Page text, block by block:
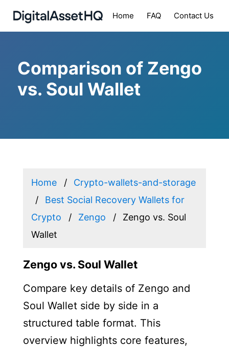
Home FAQ Contact Us
Comparison of Zengo
vs. Soul Wallet
Home
Crypto-wallets-and-storage
Best Social Recovery Wallets for
Crypto
Zengo
Zengo vs. Soul
Wallet
Zengo vs. Soul Wallet
Compare key details of Zengo and
Soul Wallet side by side in a
structured table format. This
overview highlights core features,